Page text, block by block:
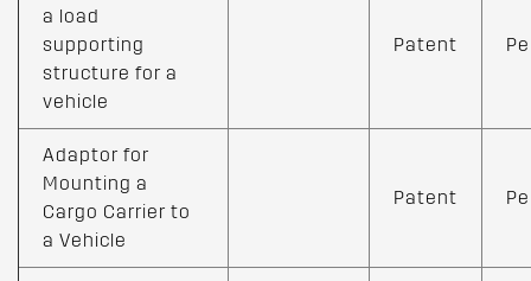
a load
supporting
structure for a
vehicle
Patent
Adaptor for
Mounting a
Cargo Carrier to
a Vehicle
Patent